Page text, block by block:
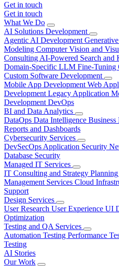
Get in touch
Get in touch
What We Do
AI Solutions Development
Agentic AI Development
Modeling Computer Vision and
Consulting AI-Powered Search and
Domain-Specific LLM Fine-Tuning
Custom Software Development
Mobile App Development Web
Development Legacy Application
Development DevOps
BI and Data Analytics
DataOps Data Intelligence Business
Reports and Dashboards
Cybersecurity Services
DevSecOps Application Security
Database Security
Managed IT Services
IT Consulting and Strategy Planning
Management Services Cloud
Support
Design Services
User Research User Experience UI
Optimization
Testing and QA Services
Automation Testing Performance
Testing
AI Stories
Our Work